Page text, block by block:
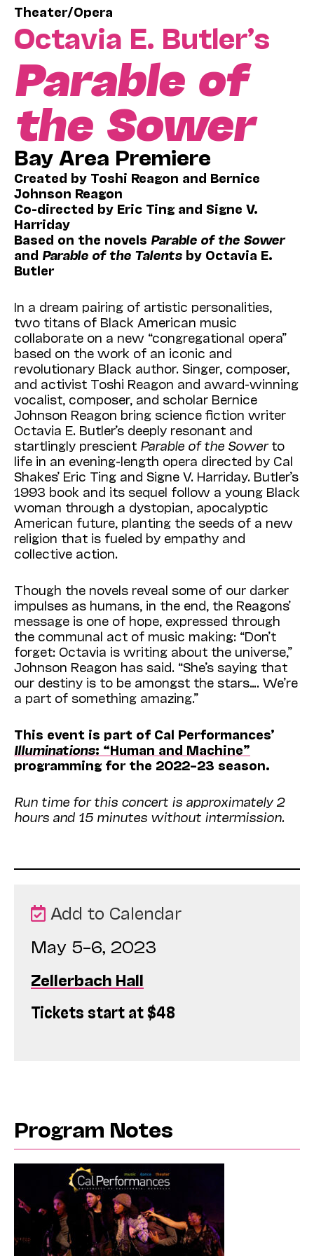
Theater/Opera
Octavia E. Butler’s
Parable of
the Sower
Bay Area Premiere
Created by Toshi Reagon and Bernice
Johnson Reagon
Co-directed by Eric Ting and Signe V.
Harriday
Based on the novels Parable of the Sower
and Parable of the Talents by Octavia E.
Butler
In a dream pairing of artistic personalities,
two titans of Black American music
collaborate on a new “congregational opera”
based on the work of an iconic and
revolutionary Black author. Singer, composer,
and activist Toshi Reagon and award-winning
vocalist, composer, and scholar Bernice
Johnson Reagon bring science fiction writer
Octavia E. Butler’s deeply resonant and
startlingly prescient Parable of the Sowerto
life in an evening-length opera directed by Cal
Shakes’ Eric Ting and Signe V. Harriday. Butler’s
1993 book and its sequel follow a young Black
woman through a dystopian, apocalyptic
American future, planting the seeds of a new
religion that is fueled by empathy and
collective action.
Though the novels reveal some of our darker
impulses as humans, in the end, the Reagons’
message is one of hope, expressed through
the communal act of music making: “Don’t
forget: Octavia is writing about the universe,”
Johnson Reagon has said. “She’s saying that
our destiny is to be amongst the stars…. We’re
a part of something amazing.”
This event is part of Cal Performances’
Illuminations: “Human and Machine”
programming for the 2022–23 season.
Run time for this concert is approximately 2
hours and 15 minutes without intermission.
Add to Calendar
May 5–6, 2023
Zellerbach Hall
Tickets start at $48
Program Notes